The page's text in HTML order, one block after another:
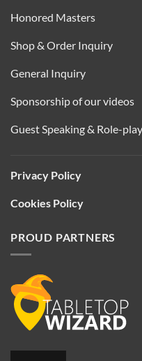
Honored Masters
Shop & Order Inquiry
General Inquiry
Sponsorship of our videos
Guest Speaking & Role-
Privacy Policy
Cookies Policy
PROUD PARTNERS